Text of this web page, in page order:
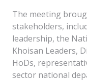
The meeting
stakeholders,
leadership, the
Khoisan Leaders,
HoDs,
sector national